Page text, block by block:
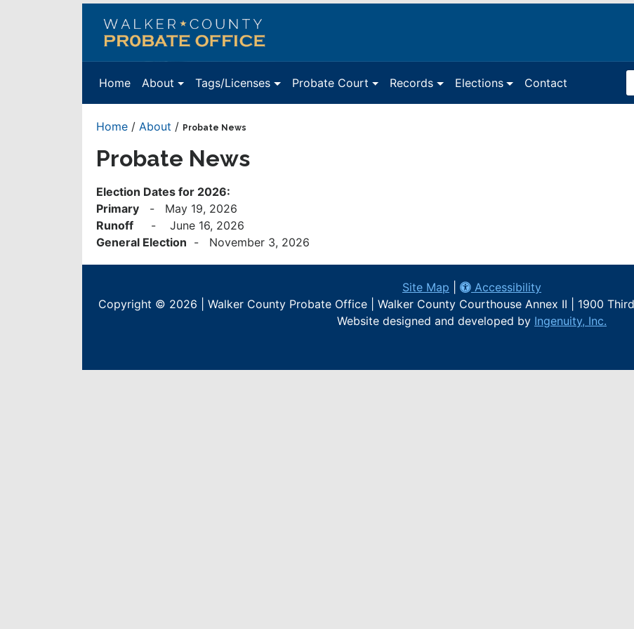
Walker
County
Probate
Office
Home About Tags/Licenses Probate Court Records Elections Contact
Home / About / Probate News
Probate News
Election Dates for 2026:
Primary - May 19, 2026
Runoff - June 16, 2026
General Election - November 3, 2026
Site Map
Accessibility
Copyright © 2026 | Walker County Probate Office | Walker County Courthouse Annex II | 1900
Website designed and developed by Ingenuity, Inc.